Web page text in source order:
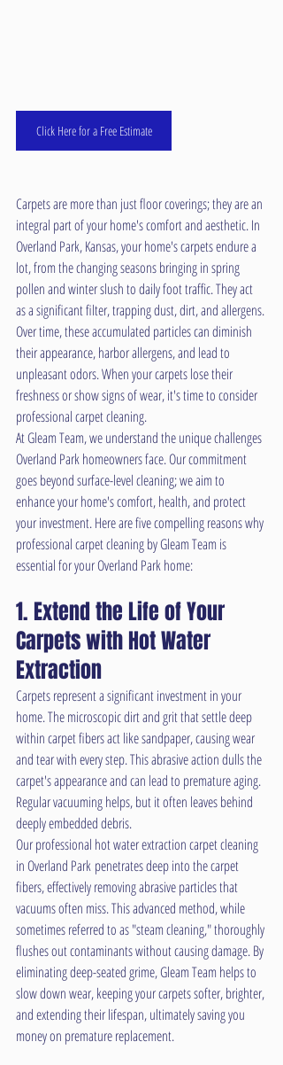
Click Here for a Free Estimate
Carpets are more than just floor coverings; they are an
integral part of your home's comfort and aesthetic. In
Overland Park, Kansas, your home's carpets endure a
lot, from the changing seasons bringing in spring
pollen and winter slush to daily foot traffic. They act
as a significant filter, trapping dust, dirt, and allergens.
Over time, these accumulated particles can diminish
their appearance, harbor allergens, and lead to
unpleasant odors. When your carpets lose their
freshness or show signs of wear, it's time to consider
professional carpet cleaning.
At Gleam Team, we understand the unique challenges
Overland Park homeowners face. Our commitment
goes beyond surface-level cleaning; we aim to
enhance your home's comfort, health, and protect
your investment. Here are five compelling reasons why
professional carpet cleaning by Gleam Team is
essential for your Overland Park home:
1. Extend the Life of Your
Carpets with Hot Water
Extraction
Carpets represent a significant investment in your
home. The microscopic dirt and grit that settle deep
within carpet fibers act like sandpaper, causing wear
and tear with every step. This abrasive action dulls the
carpet's appearance and can lead to premature aging.
Regular vacuuming helps, but it often leaves behind
deeply embedded debris.
Our professional hot water extraction carpet cleaning
in Overland Park penetrates deep into the carpet
fibers, effectively removing abrasive particles that
vacuums often miss. This advanced method, while
sometimes referred to as "steam cleaning," thoroughly
flushes out contaminants without causing damage. By
eliminating deep-seated grime, Gleam Team helps to
slow down wear, keeping your carpets softer, brighter,
and extending their lifespan, ultimately saving you
money on premature replacement.